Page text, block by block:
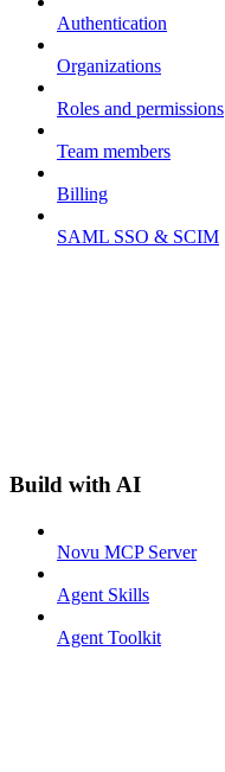
Authentication
Organizations
Roles and permissions
Team members
Billing
SAML SSO & SCIM
Build with AI
Novu MCP Server
Agent Skills
Agent Toolkit